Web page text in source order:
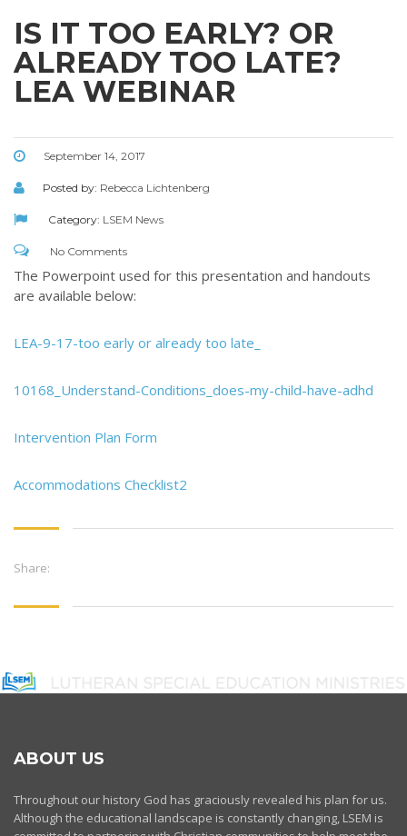
IS IT TOO EARLY? OR
ALREADY TOO LATE?
LEA WEBINAR
September 14, 2017
Posted by: Rebecca Lichtenberg
Category: LSEM News
No Comments
The Powerpoint used for this presentation and handouts
are available below:
LEA-9-17-too early or already too late_
10168_Understand-Conditions_does-my-child-have-adhd
Intervention Plan Form
Accommodations Checklist2
Share:
ABOUT US
Throughout our history God has graciously revealed his plan for us.
Although the educational landscape is constantly changing, LSEM is